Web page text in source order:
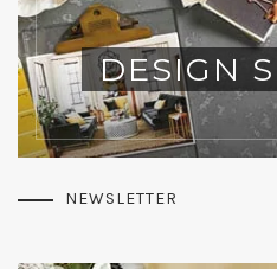
DESIGN
NEWSLETTER